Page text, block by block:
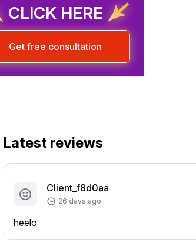
CLICK HERE
Get free consultation
Latest reviews
Client_f8d0aa
26 days ago
heelo